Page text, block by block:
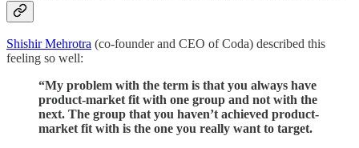
Shishir Mehrotra (co-founder and CEO of Coda) described this
feeling so well:
“My problem with the term is that you always have
product-market fit with one group and not with the
next. The group that you haven’t achieved product-
market fit with is the one you really want to target.